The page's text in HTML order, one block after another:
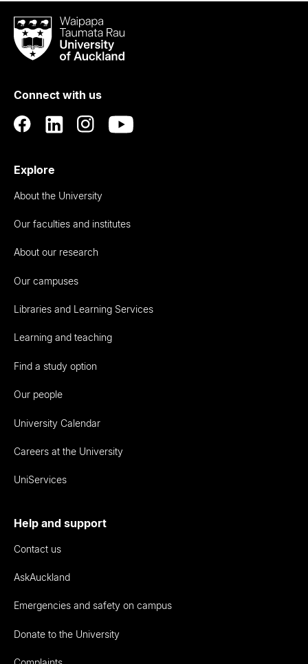
Waipapa
Taumata
RauUniversity
Auckland
Connect with us
Explore
About the University
Our faculties and institutes
About our research
Our campuses
Libraries and Learning Services
Learning and teaching
Find a study option
Our people
University Calendar
Careers at the University
UniServices
Help and support
Contact us
AskAuckland
Emergencies and safety on campus
Donate to the University